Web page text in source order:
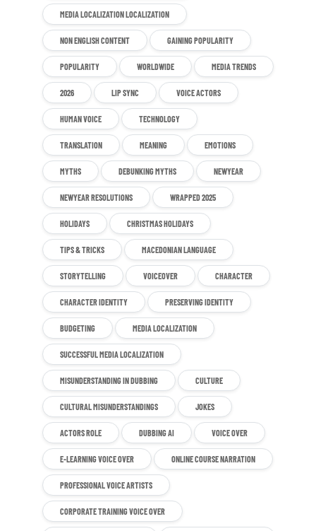
MEDIA LOCALIZATION LOCALIZATION
NON ENGLISH CONTENT GAINING POPULARITY
POPULARITY WORLDWIDE MEDIA TRENDS
2026 LIP SYNC VOICE ACTORS
HUMAN VOICE TECHNOLOGY
TRANSLATION MEANING EMOTIONS
MYTHS DEBUNKING MYTHS NEWYEAR
NEWYEAR RESOLUTIONS WRAPPED 2025
HOLIDAYS CHRISTMAS HOLIDAYS
TIPS & TRICKS MACEDONIAN LANGUAGE
STORYTELLING VOICEOVER CHARACTER
CHARACTER IDENTITY PRESERVING IDENTITY
BUDGETING MEDIA LOCALIZATION
SUCCESSFUL MEDIA LOCALIZATION
MISUNDERSTANDING IN DUBBING CULTURE
CULTURAL MISUNDERSTANDINGS JOKES
ACTORS ROLE DUBBING AI VOICE OVER
E-LEARNING VOICE OVER ONLINE COURSE NARRATION
PROFESSIONAL VOICE ARTISTS
CORPORATE TRAINING VOICE OVER